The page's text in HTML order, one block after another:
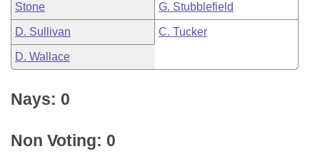
Stone G. Stubblefield
D. Sullivan C. Tucker
D. Wallace
Nays: 0
Non Voting: 0